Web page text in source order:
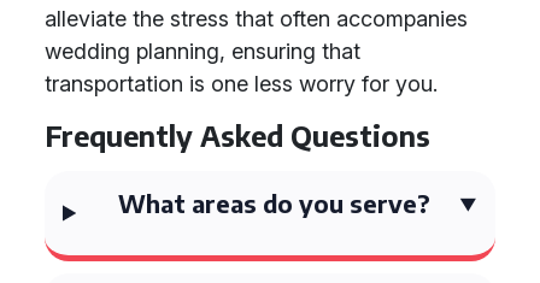
alleviate the stress that often accompanies
wedding planning, ensuring that
transportation is one less worry for you.
Frequently Asked Questions
What areas do you serve?